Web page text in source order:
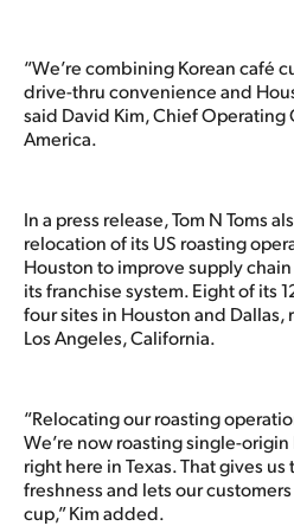
“We’re combining Korean café
drive-thru convenience and
said David Kim, Chief Operating
America.
In a press release, Tom N Toms
relocation of its US roasting
Houston to improve supply
its franchise system. Eight of its
four sites in Houston and
Los Angeles, California.
“Relocating our roasting
We’re now roasting single-
right here in Texas. That gives
freshness and lets our
cup,” Kim added.